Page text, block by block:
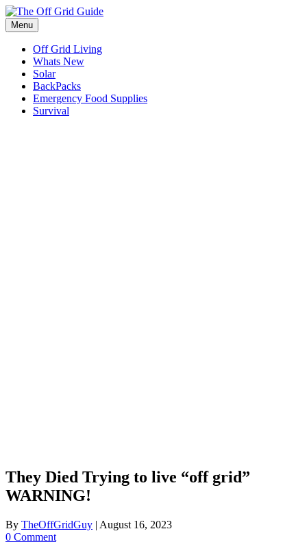
Skip
to
content
Menu
Off Grid Living
Whats New
Solar
BackPacks
Emergency Food Supplies
Survival
They Died Trying to live “off grid”
WARNING!
By TheOffGridGuy | August 16, 2023
0 Comment